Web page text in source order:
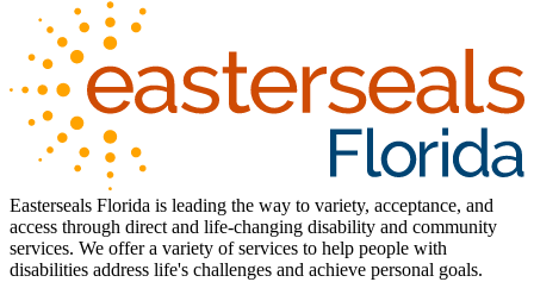
Easterseals Florida is leading the way to variety, acceptance, and
access through direct and life-changing disability and community
services. We offer a variety of services to help people with
disabilities address life's challenges and achieve personal goals.